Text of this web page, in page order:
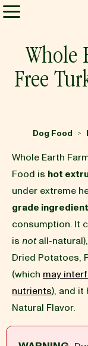
INGREDIENTS
OUR STORY
REVIEWS
FAQ
BLOG
Whole
Free
Dog Food >
Whole Earth
Food is hot
under extreme
grade
consumption. It
is notall-
Dried Potatoes,
(which may
nutrients), and it
Natural Flavor.